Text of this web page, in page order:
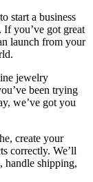
start a business
If you’ve got great
launch from your
jewelry
been trying
we’ve got you
create your
correctly. We’ll
handle shipping,